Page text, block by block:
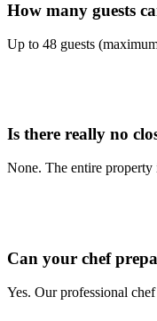
How many guests
Up to 48 guests
Is there really no
None. The entire
Can your chef
Yes. Our professional